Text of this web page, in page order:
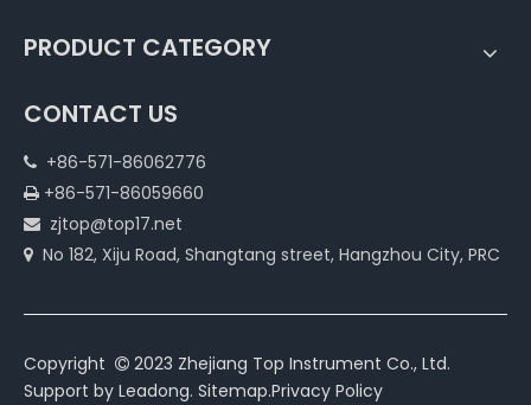
PRODUCT CATEGORY
CONTACT US
 +86-571-86062776
 +86-571-86059660
 zjtop@top17.net
 No 182, Xiju Road, Shangtang street, Hangzhou City, PRC
Copyright  2023 Zhejiang Top Instrument Co., Ltd.
Support by Leadong. Sitemap.Privacy Policy